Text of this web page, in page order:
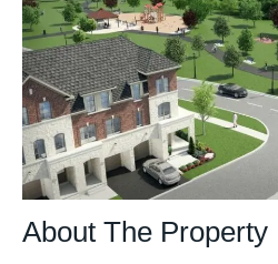
About The Property